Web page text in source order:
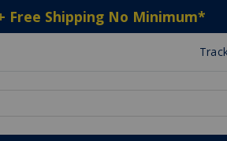
Free Shipping No Minimum*